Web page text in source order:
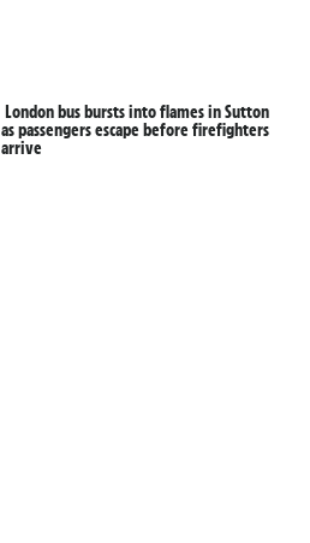
London bus bursts into flames in Sutton
as passengers escape before firefighters
arrive